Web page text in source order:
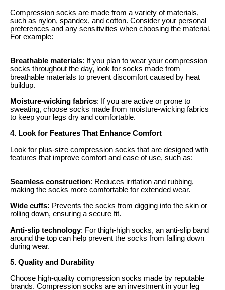
Compression socks are made from a variety of materials,
such as nylon, spandex, and cotton. Consider your personal
preferences and any sensitivities when choosing the material.
For example:
Breathable materials: If you plan to wear your compression
socks throughout the day, look for socks made from
breathable materials to prevent discomfort caused by heat
buildup.
Moisture-wicking fabrics: If you are active or prone to
sweating, choose socks made from moisture-wicking fabrics
to keep your legs dry and comfortable.
4. Look for Features That Enhance Comfort
Look for plus-size compression socks that are designed with
features that improve comfort and ease of use, such as:
Seamless construction: Reduces irritation and rubbing,
making the socks more comfortable for extended wear.
Wide cuffs: Prevents the socks from digging into the skin or
rolling down, ensuring a secure fit.
Anti-slip technology: For thigh-high socks, an anti-slip band
around the top can help prevent the socks from falling down
during wear.
5. Quality and Durability
Choose high-quality compression socks made by reputable
brands. Compression socks are an investment in your leg